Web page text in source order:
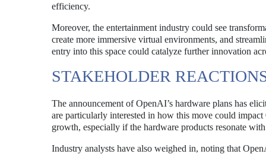
efficiency.
Moreover, the entertainment industry could see
create more immersive virtual environments, and
entry into this space could catalyze further innovation
STAKEHOLDER
The announcement of OpenAI’s hardware plans has
are particularly interested in how this move could
growth, especially if the hardware products resonate with
Industry analysts have also weighed in, noting that